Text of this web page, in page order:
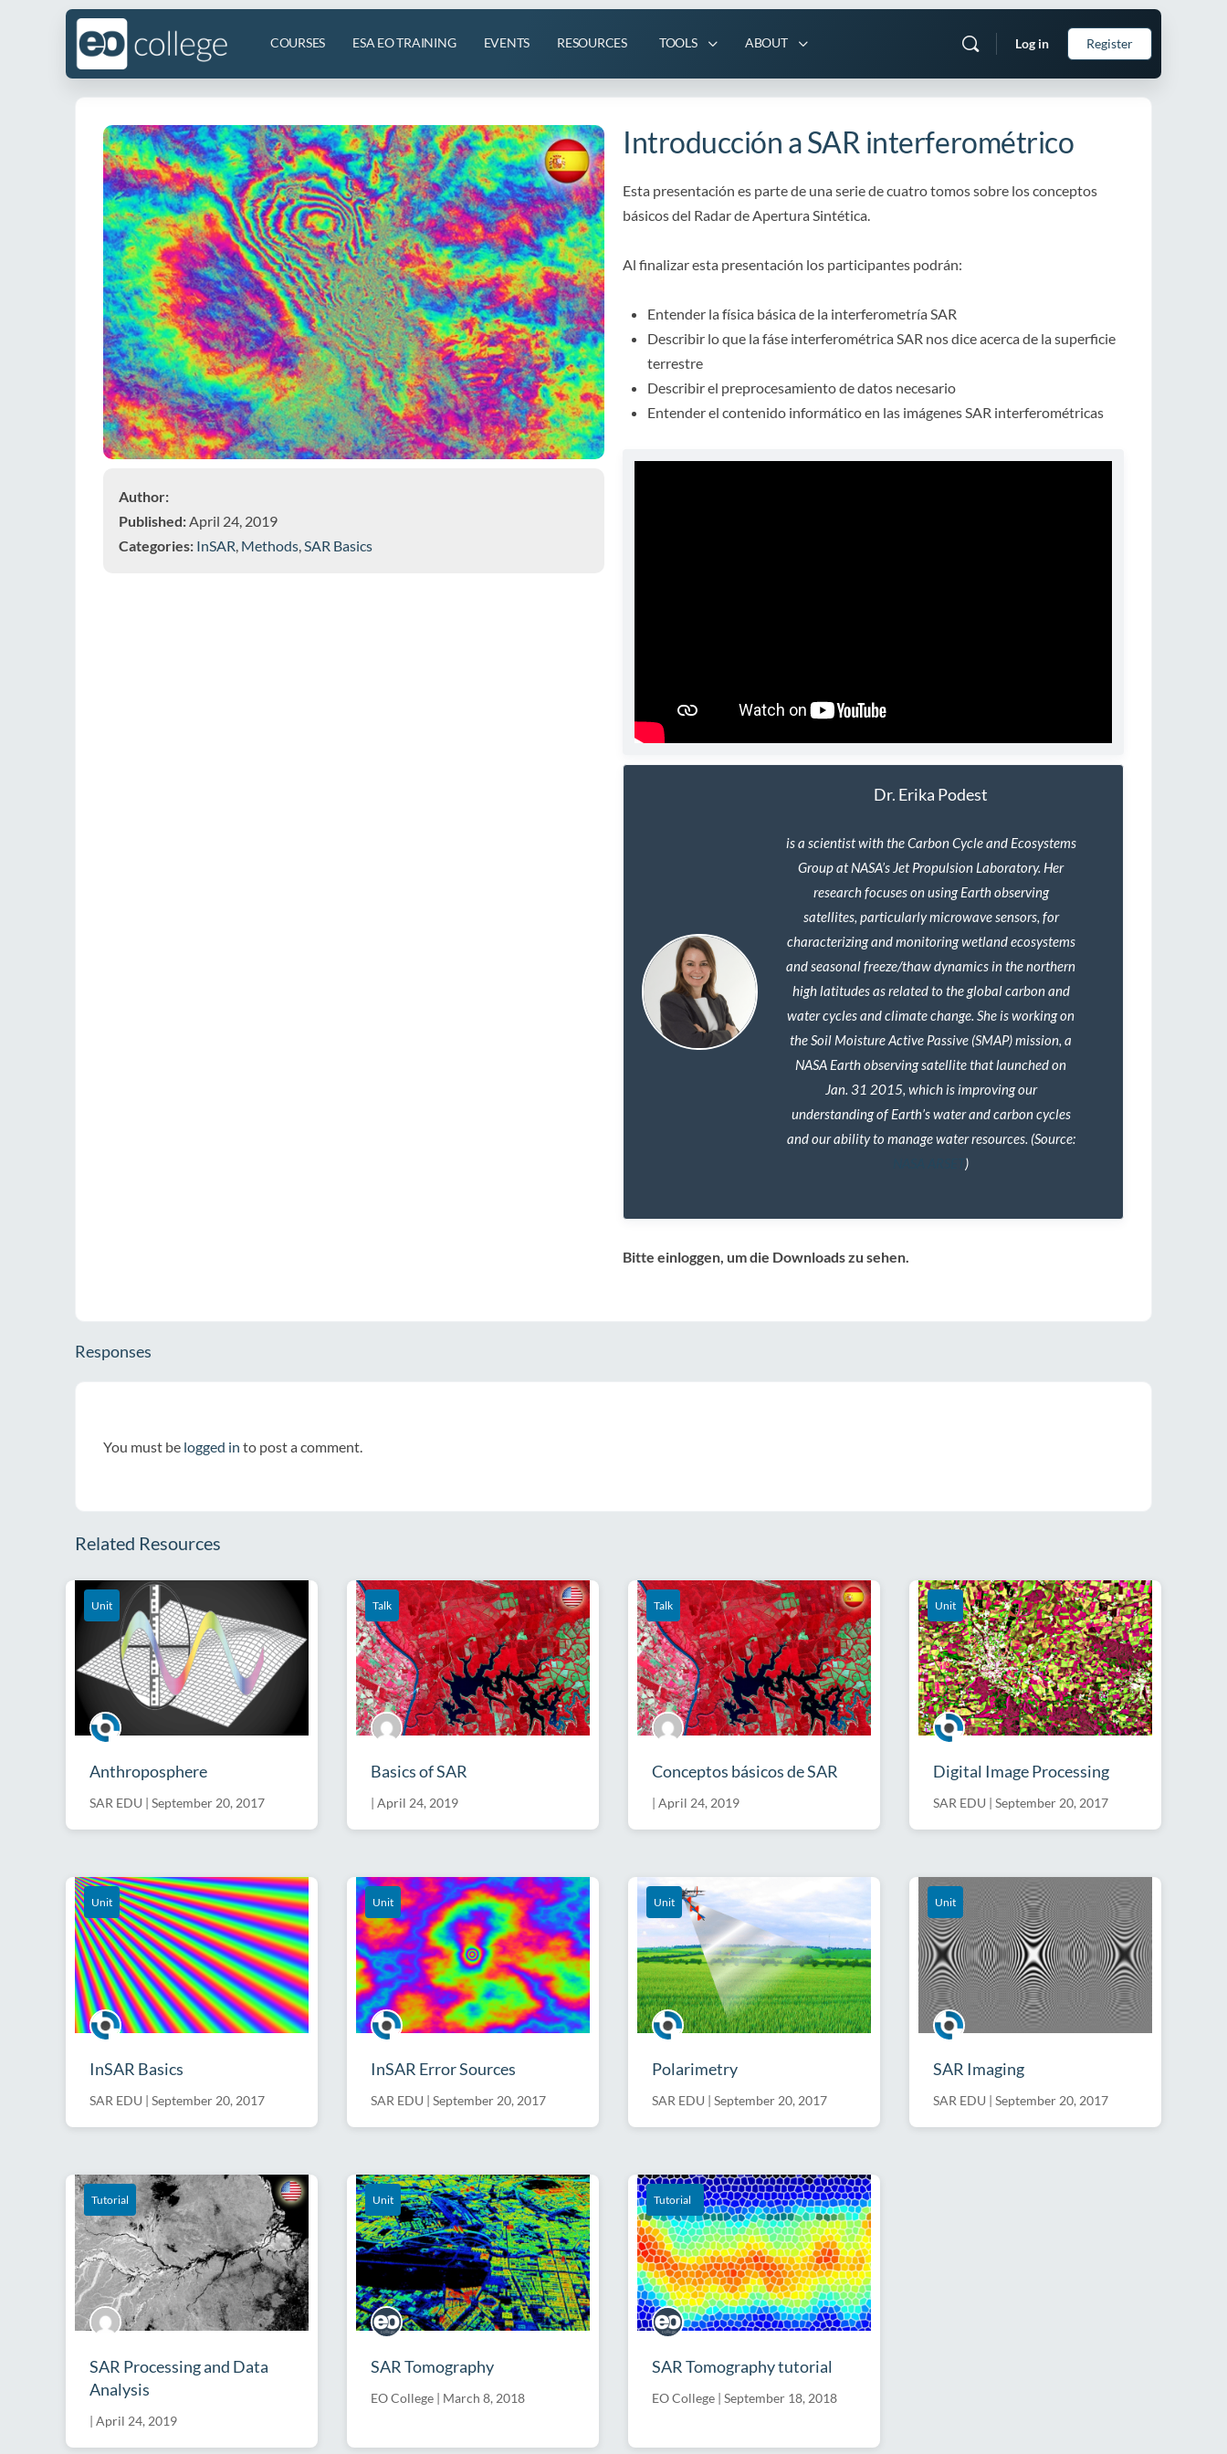
COURSES ESA EO TRAINING EVENTS RESOURCES TOOLS ABOUT Log in Register
Author:
Published:April 24, 2019
Categories: InSAR, Methods,SAR Basics
Introducción a SAR interferométrico
Esta presentación es parte de una serie de cuatro tomos sobre los conceptos
básicos del Radar de Apertura Sintética.
Al finalizar esta presentación los participantes podrán:
Entender la física básica de la interferometría SAR
Describir lo que la fáse interferométrica SAR nos dice acerca de la superficie
terrestre
Describir el preprocesamiento de datos necesario
Entender el contenido informático en las imágenes SAR interferométricas
Dr. Erika Podest
is a scientist with the Carbon Cycle and Ecosystems
Group at NASA’s Jet Propulsion Laboratory. Her
research focuses on using Earth observing
satellites, particularly microwave sensors, for
characterizing and monitoring wetland ecosystems
and seasonal freeze/thaw dynamics in the northern
high latitudes as related to the global carbon and
water cycles and climate change. She is working on
the Soil Moisture Active Passive (SMAP) mission, a
NASA Earth observing satellite that launched on
Jan. 31 2015, which is improving our
understanding of Earth’s water and carbon cycles
and our ability to manage water resources. (Source:
)
Bitte einloggen, um die Downloads zu sehen.
Responses
You must be logged in to post a comment.
Related Resources
Unit
Anthroposphere
SAR EDU September 20, 2017
Talk
Basics of SAR
April 24, 2019
Talk
Conceptos básicos de SAR
April 24, 2019
Unit
Digital Image Processing
SAR EDU September 20, 2017
Unit
InSAR Basics
SAR EDU | September 20, 2017
Unit
InSAR Error Sources
SAR EDU | September 20, 2017
Unit
Polarimetry
SAR EDU | September 20, 2017
Unit
SAR Imaging
SAR EDU | September 20, 2017
Talk
Tutorial
SAR Processing and Data
Analysis
| April 24, 2019
Unit
SAR Tomography
EO College | March 8, 2018
Software
Tutorial
SAR Tomography tutorial
EO College | September 18, 2018